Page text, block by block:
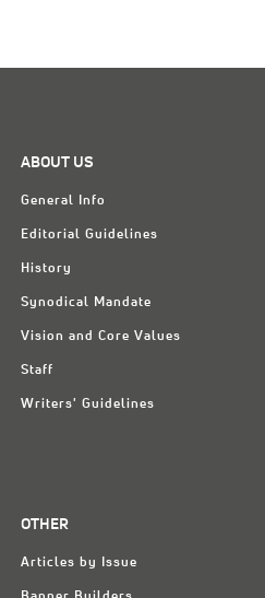
ABOUT US
General Info
Editorial Guidelines
History
Synodical Mandate
Vision and Core Values
Staff
Writers' Guidelines
OTHER
Articles by Issue